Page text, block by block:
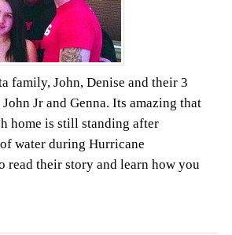
family, John, Denise and their 3
Jr and Genna. Its amazing that
home is still standing after
water during Hurricane
read their story and learn how you